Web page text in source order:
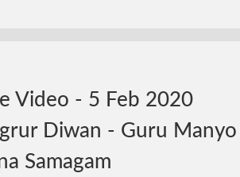
Video - 5 Feb 2020
Diwan - Guru Manyo
Samagam